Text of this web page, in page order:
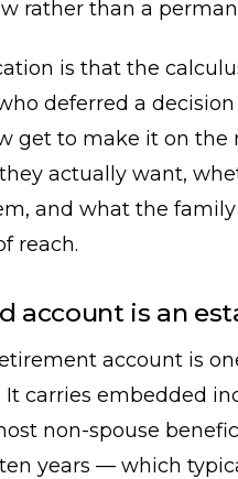
rather than a
is that the
deferred a
get to make it on the
actually want,
and what the
reach.
account is an
account is
It carries embedded
non-spouse
years — which